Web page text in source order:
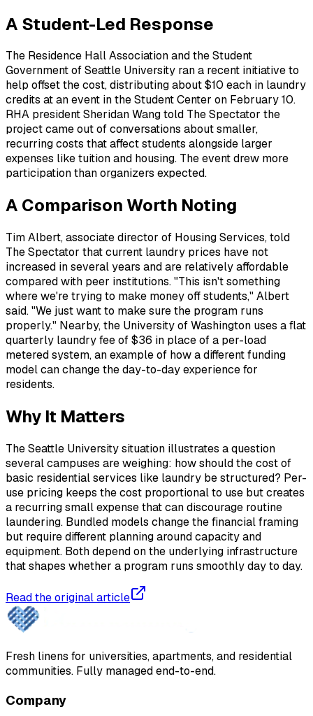
A Student-Led Response
The Residence Hall Association and the Student
Government of Seattle University ran a recent initiative to
help offset the cost, distributing about $10 each in laundry
credits at an event in the Student Center on February 10.
RHA president Sheridan Wang told The Spectator the
project came out of conversations about smaller,
recurring costs that affect students alongside larger
expenses like tuition and housing. The event drew more
participation than organizers expected.
A Comparison Worth Noting
Tim Albert, associate director of Housing Services, told
The Spectator that current laundry prices have not
increased in several years and are relatively affordable
compared with peer institutions. "This isn't something
where we're trying to make money off students," Albert
said. "We just want to make sure the program runs
properly." Nearby, the University of Washington uses a flat
quarterly laundry fee of $36 in place of a per-load
metered system, an example of how a different funding
model can change the day-to-day experience for
residents.
Why It Matters
The Seattle University situation illustrates a question
several campuses are weighing: how should the cost of
basic residential services like laundry be structured? Per-
use pricing keeps the cost proportional to use but creates
a recurring small expense that can discourage routine
laundering. Bundled models change the financial framing
but require different planning around capacity and
equipment. Both depend on the underlying infrastructure
that shapes whether a program runs smoothly day to day.
Read the original article
Fresh linens for universities, apartments, and residential
communities. Fully managed end-to-end.
Company